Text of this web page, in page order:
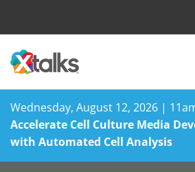
Wednesday, August 12, 2026 |
Accelerate Cell Culture Media
with Automated Cell Analysis